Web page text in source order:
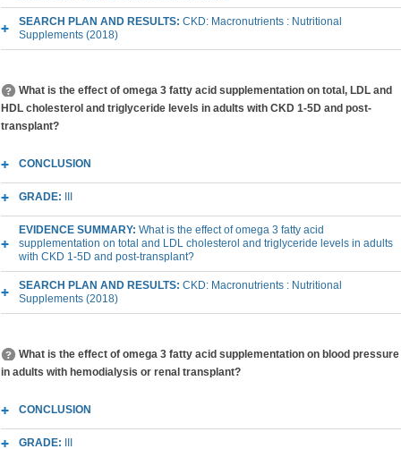
SEARCH PLAN AND RESULTS: CKD: Macronutrients : Nutritional
Supplements (2018)
What is the effect of omega 3 fatty acid supplementation on total, LDL and
HDL cholesterol and triglyceride levels in adults with CKD 1-5D and post-
transplant?
CONCLUSION
GRADE:
EVIDENCE SUMMARY: What is the effect of omega 3 fatty acid
supplementation on total and LDL cholesterol and triglyceride levels in adults
with CKD 1-5D and post-transplant?
SEARCH PLAN AND RESULTS: CKD: Macronutrients : Nutritional
Supplements (2018)
What is the effect of omega 3 fatty acid supplementation on blood pressure
in adults with hemodialysis or renal transplant?
CONCLUSION
GRADE: